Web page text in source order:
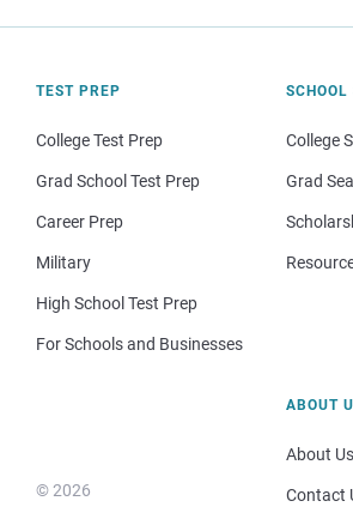
TEST PREP
College Test Prep
Grad School Test Prep
Career Prep
Military
High School Test Prep
For Schools and Businesses
SCHOOL
College
Grad
© 2026
ABOUT
About Us
Contact